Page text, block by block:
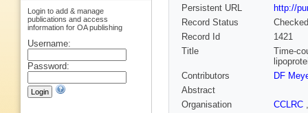
Persistent URL
http://
Record Status
Checked
Record Id
1421
Title
Time-
Contributors
DF
Abstract
Organisation
CCLRC
Login to add & manage
publications and access
information for OA publishing
Username:
Password: